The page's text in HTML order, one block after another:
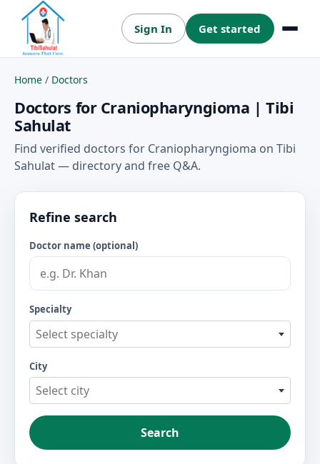
Sign In Get started Menu
Home / Doctors
Doctors for Craniopharyngioma | Tibi
Sahulat
Find verified doctors for Craniopharyngioma on Tibi
Sahulat — directory and free Q&A.
Refine search
Doctor name (optional)
Specialty
Select specialty
City
Select city
Search